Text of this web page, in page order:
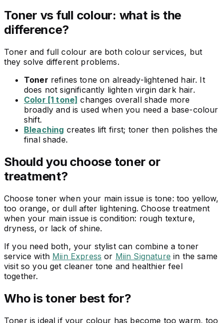
Toner vs full colour: what is the
difference?
Toner and full colour are both colour services, but
they solve different problems.
Toner refines tone on already-lightened hair. It
does not significantly lighten virgin dark hair.
Color [1 tone] changes overall shade more
broadly and is used when you need a base-colour
shift.
Bleaching creates lift first; toner then polishes the
final shade.
Should you choose toner or
treatment?
Choose toner when your main issue is tone: too yellow,
too orange, or dull after lightening. Choose treatment
when your main issue is condition: rough texture,
dryness, or lack of shine.
If you need both, your stylist can combine a toner
service with Miin Express or Miin Signature in the same
visit so you get cleaner tone and healthier feel
together.
Who is toner best for?
Toner is ideal if your colour has become too warm, too